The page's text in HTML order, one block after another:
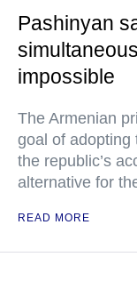
Pashinyan
impossible
The Armenian
goal of adopting
the republic’s
alternative for
READ MORE